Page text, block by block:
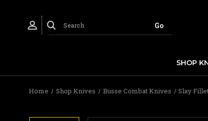
SHOP
Home Shop Knives Busse Combat Knives Slay